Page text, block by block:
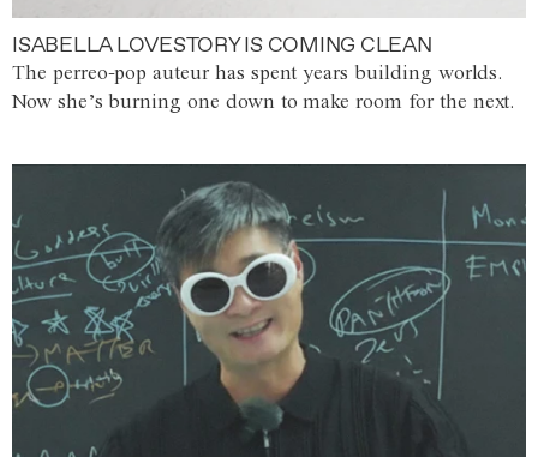
ISABELLA LOVESTORY IS COMING CLEAN
The perreo-pop auteur has spent years building worlds.
Now she’s burning one down to make room for the next.